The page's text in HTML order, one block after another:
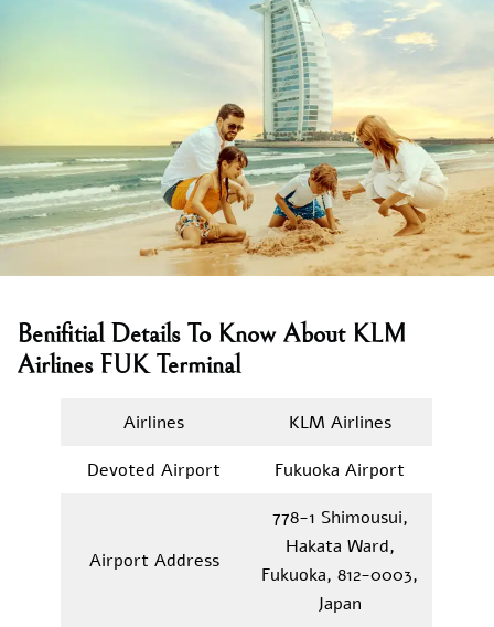
Benifitial Details To Know About KLM
Airlines FUK Terminal
Airlines
KLM Airlines
Devoted Airport
Fukuoka Airport
Airport Address
778-1 Shimousui,
Hakata Ward,
Fukuoka, 812-0003,
Japan